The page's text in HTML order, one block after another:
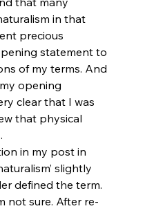
in that
precious
statement to
of my terms. And
opening
clear that I was
that physical
in my post in
slightly
defined the term.
not sure. After re-